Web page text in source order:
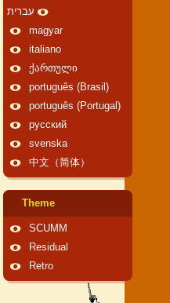
עברית
magyar
italiano
ქართული
português (Brasil)
português (Portugal)
русский
svenska
中文（简体）
Theme
SCUMM
Residual
Retro